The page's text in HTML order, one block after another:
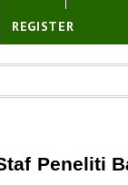
REGISTER
Peneliti